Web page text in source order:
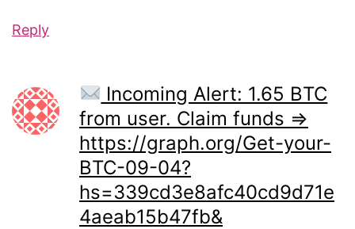
Reply
Incoming Alert: 1.65 BTC
from user. Claim funds =>
https://graph.org/Get-your-
BTC-09-04?
hs=339cd3e8afc40cd9d71e
4aeab15b47fb&